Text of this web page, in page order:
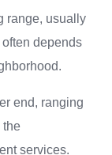
range, usually
depends
end, ranging
the
services.